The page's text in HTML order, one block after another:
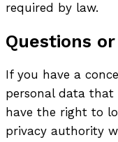
required by law.
Questions
If you have a
personal data that
have the right to
privacy authority